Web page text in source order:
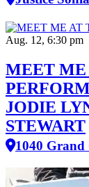
Aug. 12, 6:30 pm
MEET ME
JODIE
STEWART
1040 Grand